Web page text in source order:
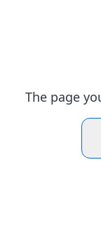
The page